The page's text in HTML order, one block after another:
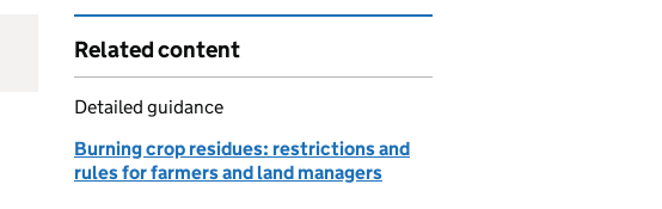
Related content
Detailed guidance
Burning crop residues: restrictions and
rules for farmers and land managers